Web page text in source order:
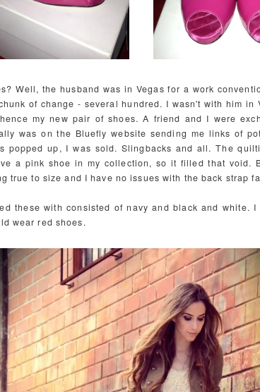
Well, the husband was in Vegas for a work
of change - several hundred. I wasn't with him in
my new pair of shoes. A friend and I were
was on the Bluefly website sending me links of
popped up, I was sold. Slingbacks and all. The
a pink shoe in my collection, so it filled that void.
true to size and I have no issues with the back strap
these with consisted of navy and black and white.
wear red shoes.